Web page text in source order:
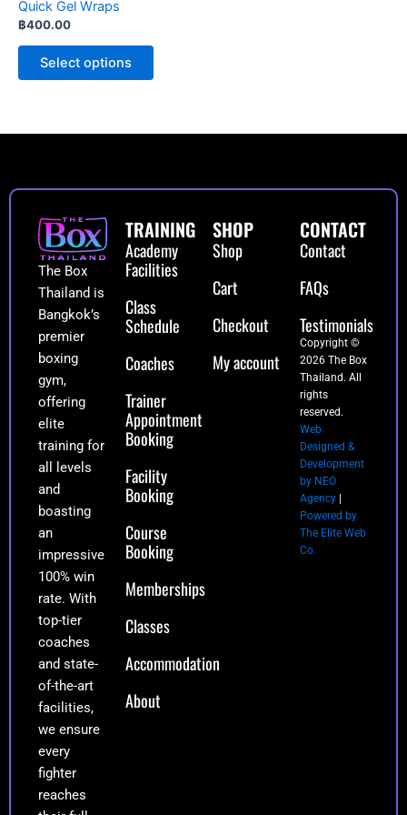
Quick Gel Wraps
฿400.00
Select options
page
The Box
Thailand is
Bangkok’s
premier
boxing
gym,
offering
elite
training for
all levels
and
boasting
an
impressive
100% win
rate. With
top-tier
coaches
and state-
of-the-art
facilities,
we ensure
every
fighter
reaches
TRAINING
Academy
Facilities
Class
Schedule
Coaches
Trainer
Appointment
Booking
Facility
Booking
Course
Booking
Memberships
Classes
Accommodation
About
SHOP
Shop
Cart
Checkout
My account
CONTACT
Contact
FAQs
Testimonials
Copyright ©
2026 The Box
Thailand. All
rights
reserved.
Web
Designed &
Development
by NEO
Agency |
Powered by
The Elite Web
Co.